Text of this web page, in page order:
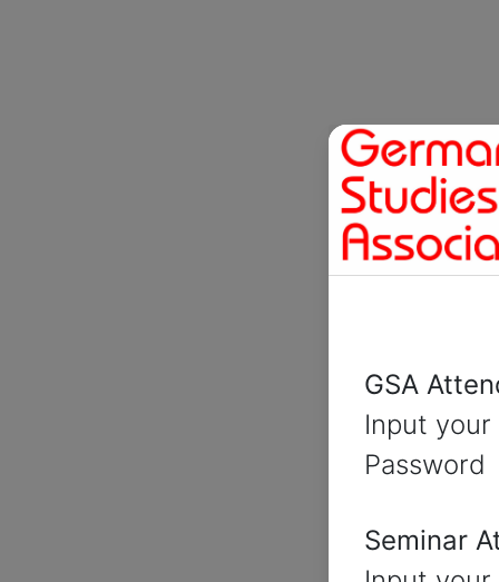
GSA
Input
Password
Seminar